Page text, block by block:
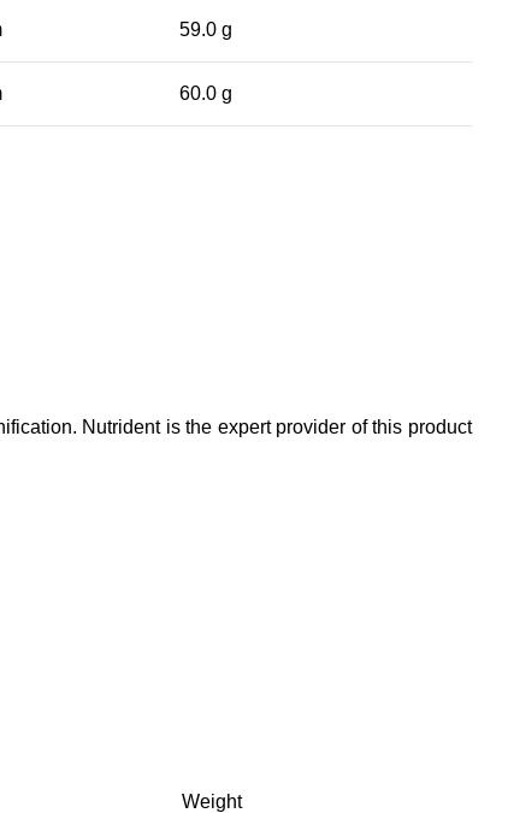
59.0 g
60.0 g
Nutrident is the expert provider of this product
Weight